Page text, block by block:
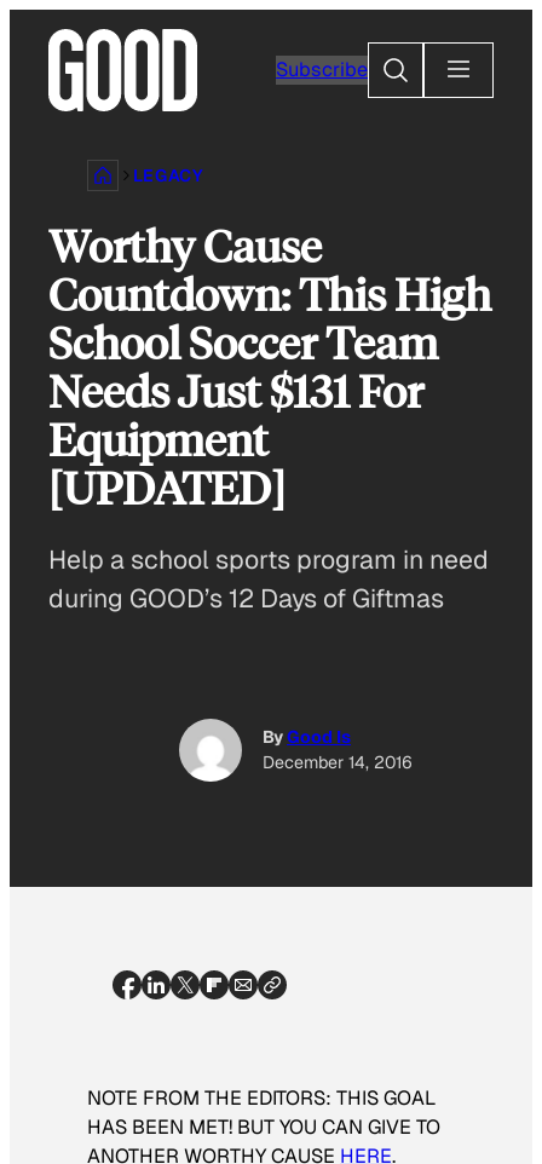
content
Subscribe
Search
LEGACY
Worthy Cause
Countdown: This High
School Soccer Team
Needs Just $131 For
Equipment
[UPDATED]
Help a school sports program in need
during GOOD’s 12 Days of Giftmas
ByGood Is
December 14, 2016
NOTE FROM THE EDITORS: THIS GOAL
HAS BEEN MET! BUT YOU CAN GIVE TO
ANOTHER WORTHY CAUSE HERE.